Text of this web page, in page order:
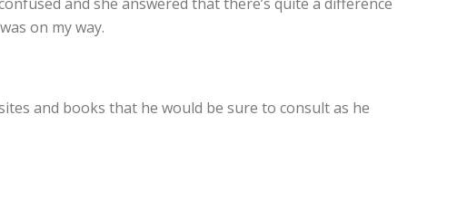
and she answered that there’s quite a difference
on my way.
and books that he would be sure to consult as he